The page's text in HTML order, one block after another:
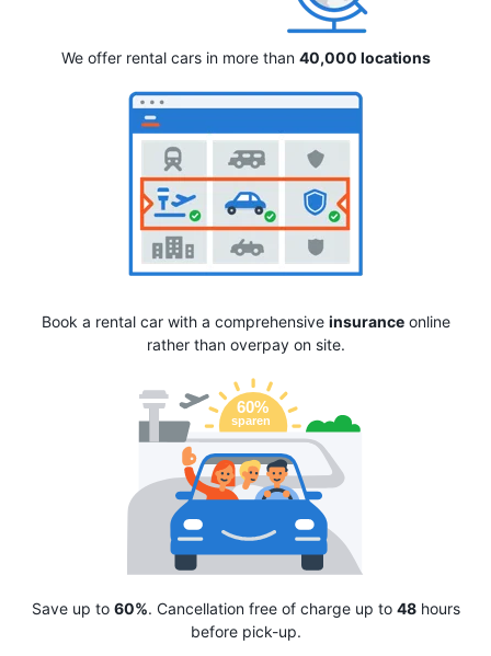
We offer rental cars in more than 40,000 locations
Book a rental car with a comprehensive insuranceonline
rather than overpay on site.
Save up to 60%. Cancellation free of charge up to 48hours
before pick-up.